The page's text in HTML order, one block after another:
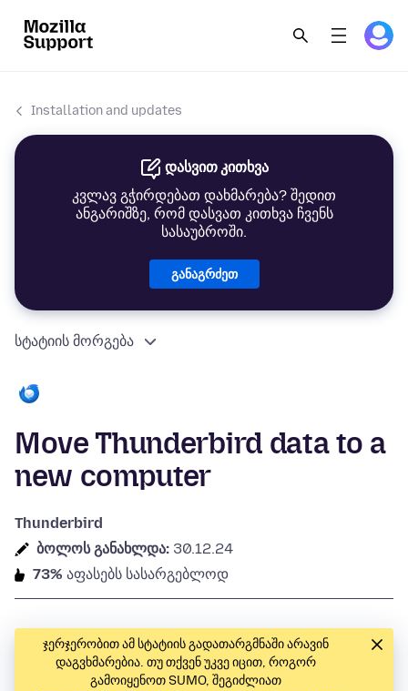
Installation and updates
დასვით კითხვა
კვლავ გჭირდებათ დახმარება? შედით
ანგარიშზე, რომ დასვათ კითხვა ჩვენს
სასაუბროში.
განაგრძეთ
სტატიის მორგება
Move Thunderbird data to a
new computer
Thunderbird
ბოლოს განახლდა: 30.12.24
73% აფასებს სასარგებლოდ
ჯერჯერობით ამ სტატიის გადათარგმნაში არავინ
დაგვხმარებია. თუ თქვენ უკვე იცით, როგორ
გამოიყენოთ SUMO, შეგიძლიათ